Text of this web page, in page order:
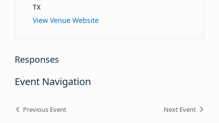
TX
View Venue Website
Responses
Event Navigation
Previous Event Next Event